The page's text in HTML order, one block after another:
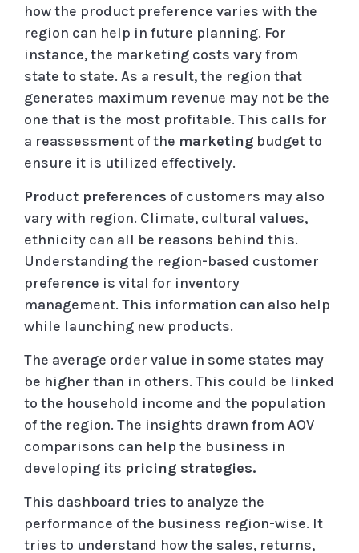
how the product preference varies with the
region can help in future planning. For
instance, the marketing costs vary from
state to state. As a result, the region that
generates maximum revenue may not be the
one that is the most profitable. This calls for
a reassessment of the marketing budget to
ensure it is utilized effectively.
Product preferences of customers may also
vary with region. Climate, cultural values,
ethnicity can all be reasons behind this.
Understanding the region-based customer
preference is vital for inventory
management. This information can also help
while launching new products.
The average order value in some states may
be higher than in others. This could be linked
to the household income and the population
of the region. The insights drawn from AOV
comparisons can help the business in
developing its pricing strategies.
This dashboard tries to analyze the
performance of the business region-wise. It
tries to understand how the sales, returns,